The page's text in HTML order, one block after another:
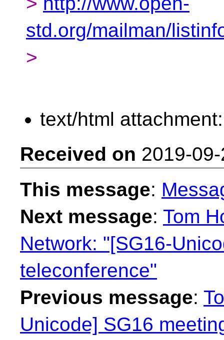
std.org/mailman/
>
text/html
Received on 2019-
This message:
Next message: Tom
Network: "[SG16-
teleconference"
Previous message:
Unicode] SG16